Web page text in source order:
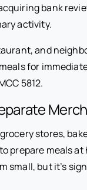
bank
activity.
and
for
5812.
stores,
prepare meals
small, but it’s